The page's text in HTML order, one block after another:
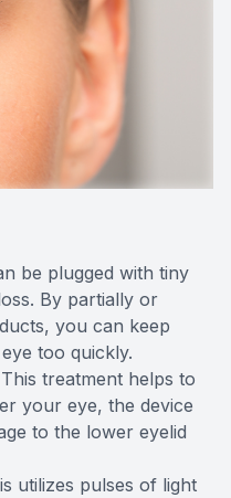
be plugged with tiny
By partially or
you can keep
too quickly.
treatment helps to
your eye, the device
to the lower eyelid
utilizes pulses of light